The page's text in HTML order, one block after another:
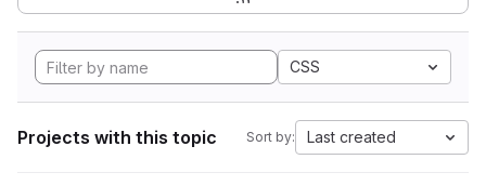
CSS
Projects with this topic Sort by: Last created